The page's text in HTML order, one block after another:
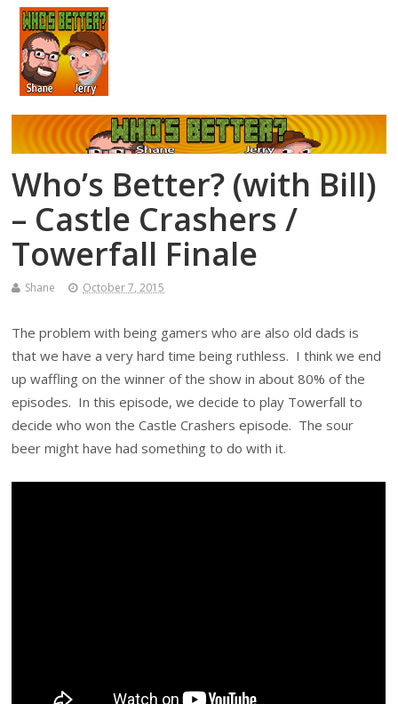
Who’s Better? (with Bill)
– Castle Crashers /
Towerfall Finale
Shane October 7, 2015
The problem with being gamers who are also old dads is
that we have a very hard time being ruthless. I think we end
up waffling on the winner of the show in about 80% of the
episodes. In this episode, we decide to play Towerfall to
decide who won the Castle Crashers episode. The sour
beer might have had something to do with it.